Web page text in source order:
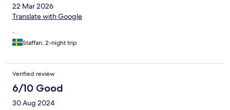
22 Mar 2026
Translate with Google
.
Staffan, 2-night trip
Verified review
6/10 Good
30 Aug 2024